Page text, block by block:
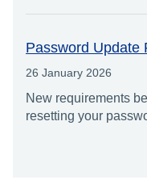
Password Update
26 January 2026
New requirements
resetting your